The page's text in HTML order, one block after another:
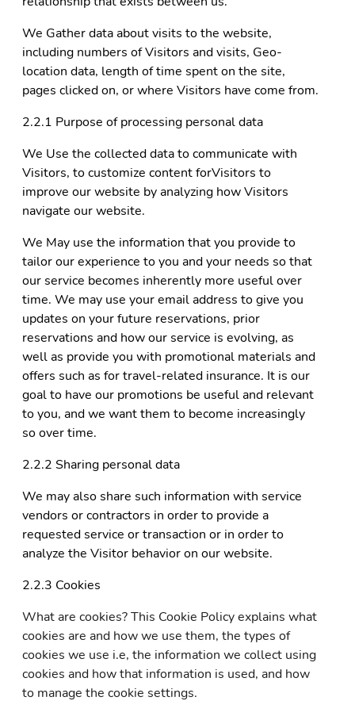
We Gather data about visits to the website,
including numbers of Visitors and visits, Geo-
location data, length of time spent on the site,
pages clicked on, or where Visitors have come from.
2.2.1 Purpose of processing personal data
We Use the collected data to communicate with
Visitors, to customize content forVisitors to
improve our website by analyzing how Visitors
navigate our website.
We May use the information that you provide to
tailor our experience to you and your needs so that
our service becomes inherently more useful over
time. We may use your email address to give you
updates on your future reservations, prior
reservations and how our service is evolving, as
well as provide you with promotional materials and
offers such as for travel-related insurance. It is our
goal to have our promotions be useful and relevant
to you, and we want them to become increasingly
so over time.
2.2.2 Sharing personal data
We may also share such information with service
vendors or contractors in order to provide a
requested service or transaction or in order to
analyze the Visitor behavior on our website.
2.2.3 Cookies
What are cookies? This Cookie Policy explains what
cookies are and how we use them, the types of
cookies we use i.e, the information we collect using
cookies and how that information is used, and how
to manage the cookie settings.